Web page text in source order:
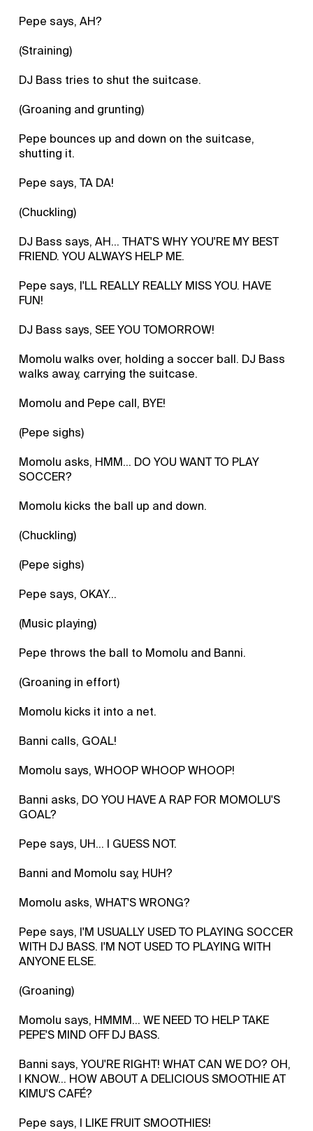
Pepe says, AH?
(Straining)
DJ Bass tries to shut the suitcase.
(Groaning and grunting)
Pepe bounces up and down on the suitcase,
shutting it.
Pepe says, TA DA!
(Chuckling)
DJ Bass says, AH... THAT'S WHY YOU'RE MY BEST
FRIEND. YOU ALWAYS HELP ME.
Pepe says, I'LL REALLY REALLY MISS YOU. HAVE
FUN!
DJ Bass says, SEE YOU TOMORROW!
Momolu walks over, holding a soccer ball. DJ Bass
walks away, carrying the suitcase.
Momolu and Pepe call, BYE!
(Pepe sighs)
Momolu asks, HMM... DO YOU WANT TO PLAY
SOCCER?
Momolu kicks the ball up and down.
(Chuckling)
(Pepe sighs)
Pepe says, OKAY...
(Music playing)
Pepe throws the ball to Momolu and Banni.
(Groaning in effort)
Momolu kicks it into a net.
Banni calls, GOAL!
Momolu says, WHOOP WHOOP WHOOP!
Banni asks, DO YOU HAVE A RAP FOR MOMOLU'S
GOAL?
Pepe says, UH... I GUESS NOT.
Banni and Momolu say, HUH?
Momolu asks, WHAT'S WRONG?
Pepe says, I'M USUALLY USED TO PLAYING SOCCER
WITH DJ BASS. I'M NOT USED TO PLAYING WITH
ANYONE ELSE.
(Groaning)
Momolu says, HMMM... WE NEED TO HELP TAKE
PEPE'S MIND OFF DJ BASS.
Banni says, YOU'RE RIGHT! WHAT CAN WE DO? OH,
I KNOW... HOW ABOUT A DELICIOUS SMOOTHIE AT
KIMU'S CAFÉ?
Pepe says, I LIKE FRUIT SMOOTHIES!